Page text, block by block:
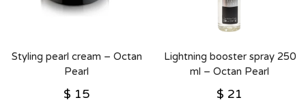
Styling pearl cream – Octan
Pearl
$ 15
Lightning booster spray 250
ml – Octan Pearl
$ 21